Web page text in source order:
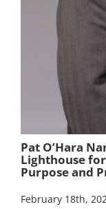
Pat O’Hara
Lighthouse
Purpose and
February 18th,